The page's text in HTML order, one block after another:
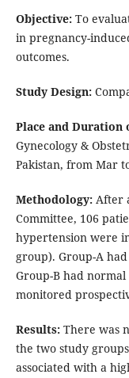
Objective:To
in pregnancy-
outcomes.
Study Design:
Place and Duration
Gynecology &
Pakistan, from Mar
Methodology:After
Committee, 106
hypertension were
group). Group-A
Group-B had
monitored
Results:There was
the two study
associated with a